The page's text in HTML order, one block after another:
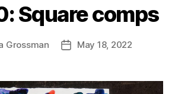
Square comps
Grossman
PostMay 18, 2022